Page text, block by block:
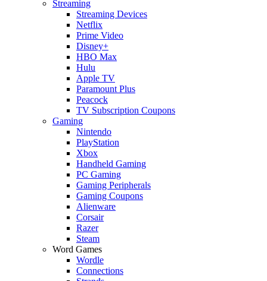
Streaming
Streaming Devices
Netflix
Prime Video
Disney+
HBO Max
Hulu
Apple TV
Paramount Plus
Peacock
TV Subscription Coupons
Gaming
Nintendo
PlayStation
Xbox
Handheld Gaming
PC Gaming
Gaming Peripherals
Gaming Coupons
Alienware
Corsair
Razer
Steam
Word Games
Wordle
Connections